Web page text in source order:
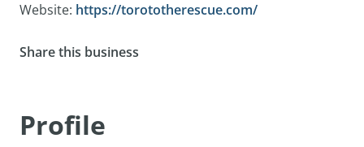
Website: https://torototherescue.com/
Share this business
Profile